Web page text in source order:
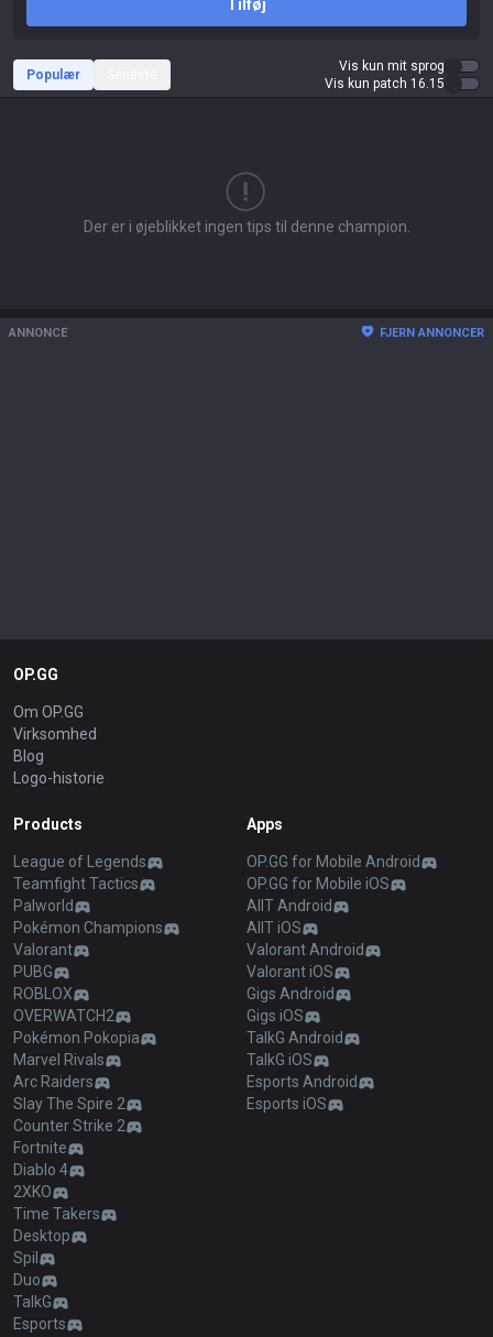
Tilføj
Populær
Vis kun mit sprog
Vis kun patch 16.15
Der er i øjeblikket ingen tips til denne champion.
ANNONCE FJERN ANNONCER
OP.GG
Om OP.GG
Virksomhed
Blog
Logo-historie
Products
League of Legends
Teamfight Tactics
Palworld
Pokémon Champions
Valorant
PUBG
ROBLOX
OVERWATCH2
Pokémon Pokopia
Marvel Rivals
Arc Raiders
Slay The Spire 2
Counter Strike 2
Fortnite
Diablo 4
2XKO
Time Takers
Desktop
Spil
Duo
TalkG
Esports
Apps
OP.GG for Mobile Android
OP.GG for Mobile iOS
AllT Android
AllT iOS
Valorant Android
Valorant iOS
Gigs Android
Gigs iOS
TalkG Android
TalkG iOS
Esports Android
Esports iOS